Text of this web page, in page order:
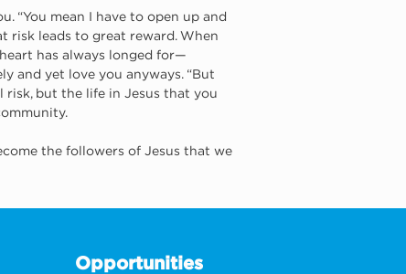
“You mean I have to open up and
risk leads to great reward. When
has always longed for—
and yet love you anyways. “But
risk, but the life in Jesus that you
the followers of Jesus that we
Opportunities